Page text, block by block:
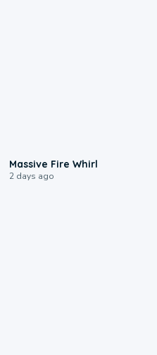
Massive Fire Whirl
2 days ago